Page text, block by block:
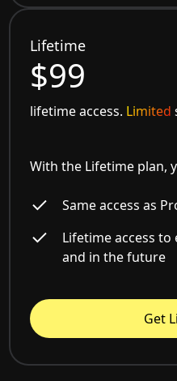
Lifetime
$99
lifetime access. Limited
With the Lifetime plan,
Same access as
Lifetime access
and in the future
Get